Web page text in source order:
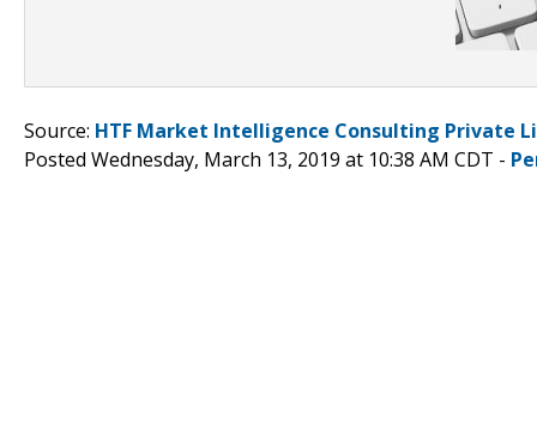
Source: HTF Market Intelligence Consulting Private
Posted Wednesday, March 13, 2019 at 10:38 AM CDT -